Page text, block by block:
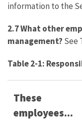
information to the
2.7 What other
management? See
Table 2-1:
These
employees...